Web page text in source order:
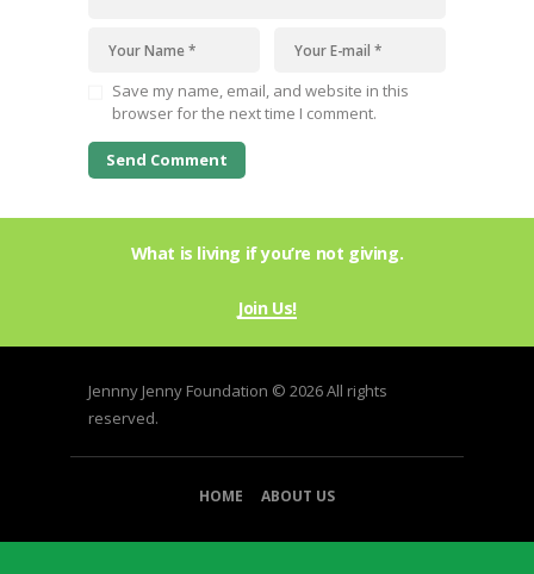
Save my name, email, and website in this
browser for the next time I comment.
What is living if you’re not giving.
Join Us!
Jennny Jenny Foundation © 2026 All rights
reserved.
HOME ABOUT US